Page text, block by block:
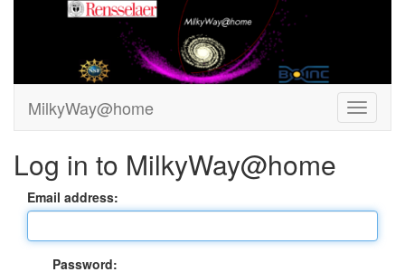
MilkyWay@home
Log in to MilkyWay@home
Email address:
Password: